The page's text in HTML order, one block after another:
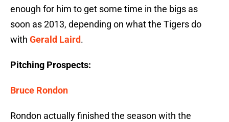
enough for him to get some time in the bigs as
soon as 2013, depending on what the Tigers do
with Gerald Laird.
Pitching Prospects:
Bruce Rondon
Rondon actually finished the season with the